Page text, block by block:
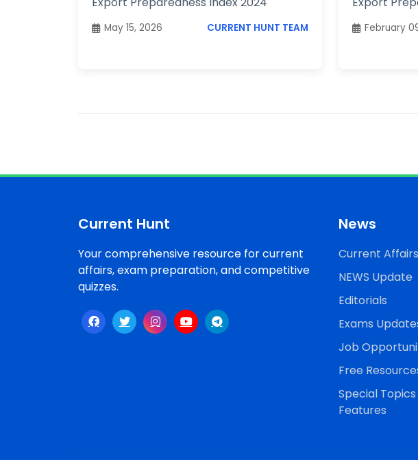
May 15, 2026 CURRENT HUNT TEAM February
Current Hunt
Your comprehensive resource for current
affairs, exam preparation, and competitive
quizzes.
News
Current Affairs
NEWS Update
Editorials
Exams
Job
Free
Special
Features